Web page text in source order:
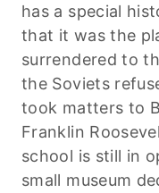
has a special
that it was the
surrendered to
the Soviets
took matters to
Franklin
school is still in
small museum